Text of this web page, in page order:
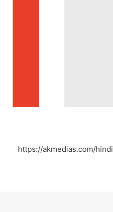
https://akmedias.com/